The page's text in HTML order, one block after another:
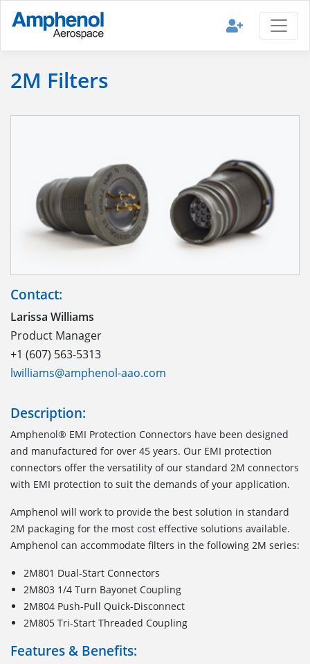
2M Filters
Contact:
Larissa Williams
Product Manager
+1 (607) 563-5313
lwilliams@amphenol-aao.com
Description:
Amphenol® EMI Protection Connectors have been designed
and manufactured for over 45 years. Our EMI protection
connectors offer the versatility of our standard 2M connectors
with EMI protection to suit the demands of your application.
Amphenol will work to provide the best solution in standard
2M packaging for the most cost effective solutions available.
Amphenol can accommodate filters in the following 2M series:
2M801 Dual-Start Connectors
2M803 1/4 Turn Bayonet Coupling
2M804 Push-Pull Quick-Disconnect
2M805 Tri-Start Threaded Coupling
Features & Benefits: